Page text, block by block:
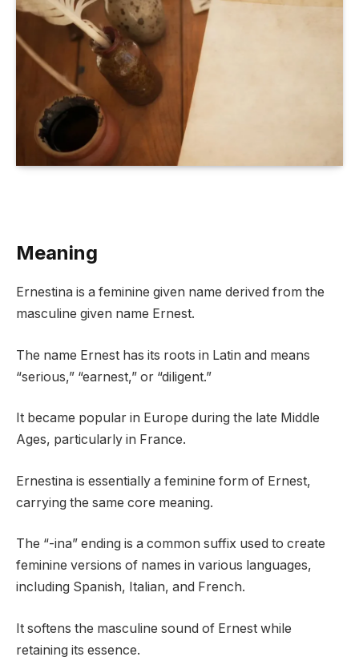
Meaning
Ernestina is a feminine given name derived from the
masculine given name Ernest.
The name Ernest has its roots in Latin and means
“serious,” “earnest,” or “diligent.”
It became popular in Europe during the late Middle
Ages, particularly in France.
Ernestina is essentially a feminine form of Ernest,
carrying the same core meaning.
The “-ina” ending is a common suffix used to create
feminine versions of names in various languages,
including Spanish, Italian, and French.
It softens the masculine sound of Ernest while
retaining its essence.